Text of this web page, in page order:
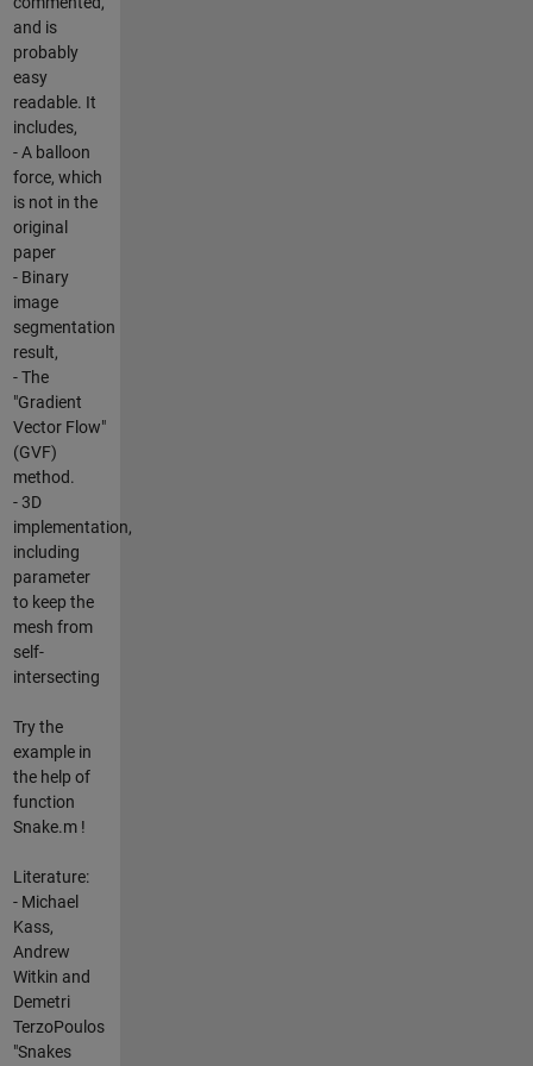
and is
probably
easy
readable. It
includes,
- A balloon
force, which
is not in the
original
paper
- Binary
image
segmentation
result,
- The
"Gradient
Vector Flow"
(GVF)
method.
- 3D
implementation,
including
parameter
to keep the
mesh from
self-
intersecting
Try the
example in
the help of
function
Snake.m !
Literature:
- Michael
Kass,
Andrew
Witkin and
Demetri
TerzoPoulos
"Snakes